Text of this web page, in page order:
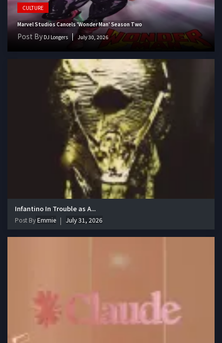
CULTURE
Marvel Studios Cancels 'Wonder Man' Season Two
Post By DJ Longers July 30, 2026
Infantino In Trouble as A...
Post ByEmmie July 31, 2026